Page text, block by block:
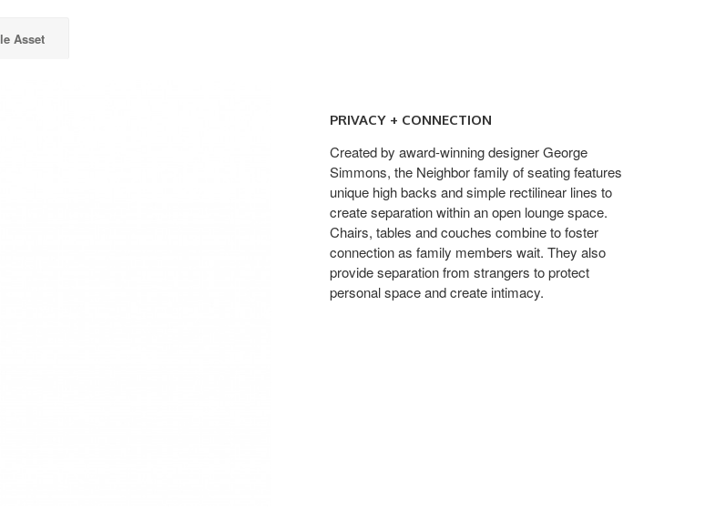
Asset
CONNECTION
PRIVACY + CONNECTION
Created by award-winning designer George
Simmons, the Neighbor family of seating features
unique high backs and simple rectilinear lines to
create separation within an open lounge space.
Chairs, tables and couches combine to foster
connection as family members wait. They also
provide separation from strangers to protect
personal space and create intimacy.